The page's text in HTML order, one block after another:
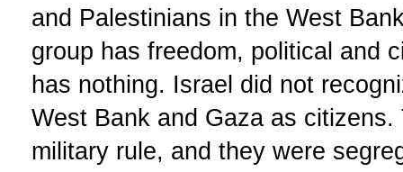
and Palestinians in the West
group has freedom, political and
has nothing. Israel did not
West Bank and Gaza as
military rule, and they were